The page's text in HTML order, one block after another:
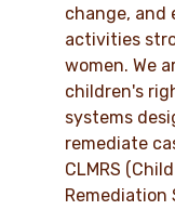
change, and
activities
women. We
children's
systems
remediate
CLMRS
Remediation